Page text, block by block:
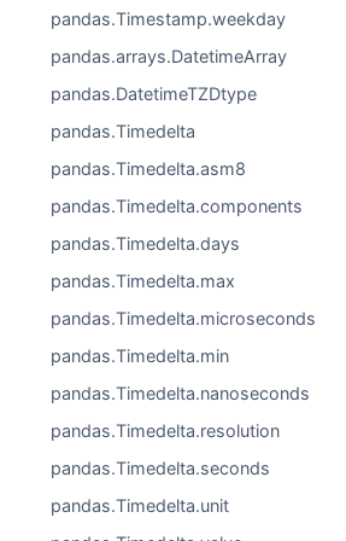
pandas.Timestamp.weekday
pandas.arrays.DatetimeArray
pandas.DatetimeTZDtype
pandas.Timedelta
pandas.Timedelta.asm8
pandas.Timedelta.components
pandas.Timedelta.days
pandas.Timedelta.max
pandas.Timedelta.microseconds
pandas.Timedelta.min
pandas.Timedelta.nanoseconds
pandas.Timedelta.resolution
pandas.Timedelta.seconds
pandas.Timedelta.unit